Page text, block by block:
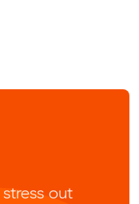
out